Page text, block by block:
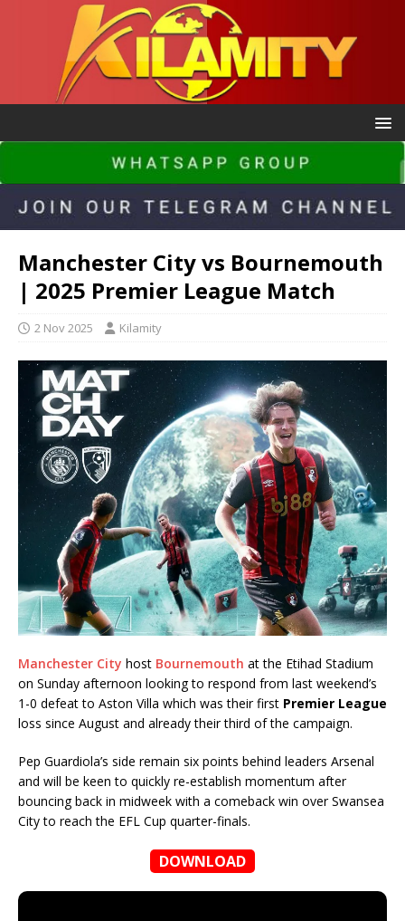
Manchester City vs Bournemouth
| 2025 Premier League Match
2 Nov 2025 Kilamity
Manchester City host Bournemouth at the Etihad Stadium
on Sunday afternoon looking to respond from last weekend’s
1-0 defeat to Aston Villa which was their first Premier League
loss since August and already their third of the campaign.
Pep Guardiola’s side remain six points behind leaders Arsenal
and will be keen to quickly re-establish momentum after
bouncing back in midweek with a comeback win over Swansea
City to reach the EFL Cup quarter-finals.
DOWNLOAD